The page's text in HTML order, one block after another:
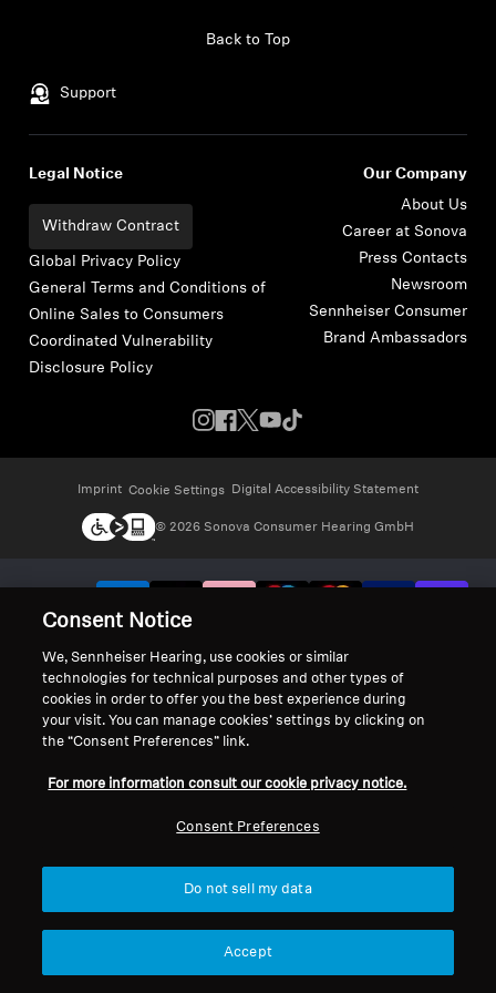
Support
Back to Top
Legal Notice
Withdraw Contract
Global Privacy Policy
General Terms and Conditions of
Online Sales to Consumers
Coordinated Vulnerability
Disclosure Policy
Our Company
About Us
Career at Sonova
Press Contacts
Newsroom
Sennheiser Consumer
Brand Ambassadors
Imprint Cookie Settings Digital Accessibility Statement
© 2026 Sonova Consumer Hearing GmbH
Consent Notice
We, Sennheiser Hearing, use cookies or similar
technologies for technical purposes and other types of
cookies in order to offer you the best experience during
your visit. You can manage cookies’ settings by clicking on
the “Consent Preferences” link.
For more information consult our cookie privacy notice.
Consent Preferences
Do not sell my data
Accept